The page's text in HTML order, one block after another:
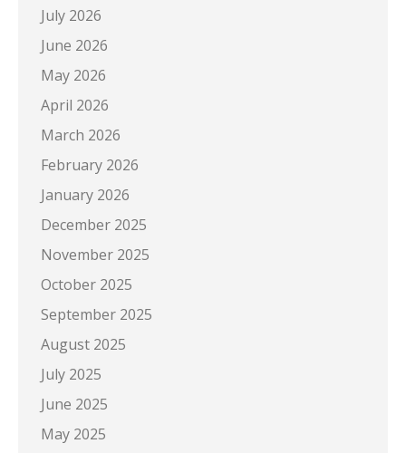
July 2026
June 2026
May 2026
April 2026
March 2026
February 2026
January 2026
December 2025
November 2025
October 2025
September 2025
August 2025
July 2025
June 2025
May 2025